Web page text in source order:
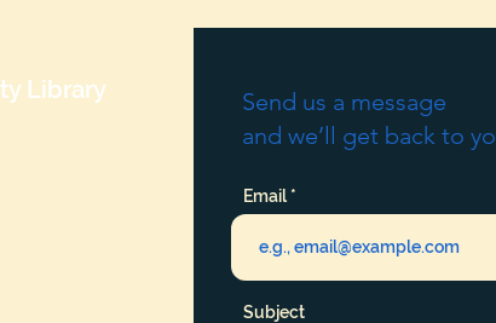
Library
Send us a message
and we’ll get back to
Email
Subject